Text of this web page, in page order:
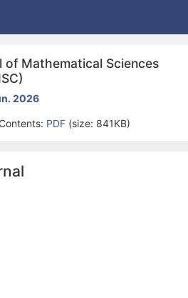
of Mathematical Sciences
2026
PDF (size: 841KB)